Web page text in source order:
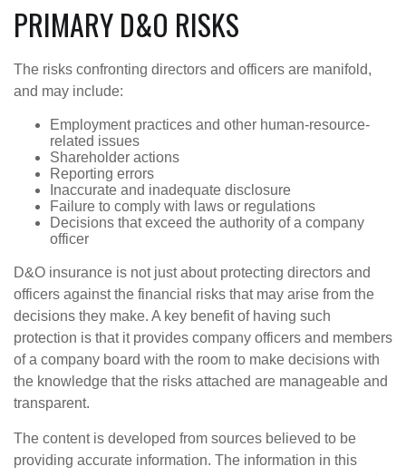
PRIMARY D&O RISKS
The risks confronting directors and officers are manifold,
and may include:
Employment practices and other human-resource-
related issues
Shareholder actions
Reporting errors
Inaccurate and inadequate disclosure
Failure to comply with laws or regulations
Decisions that exceed the authority of a company
officer
D&O insurance is not just about protecting directors and
officers against the financial risks that may arise from the
decisions they make. A key benefit of having such
protection is that it provides company officers and members
of a company board with the room to make decisions with
the knowledge that the risks attached are manageable and
transparent.
The content is developed from sources believed to be
providing accurate information. The information in this